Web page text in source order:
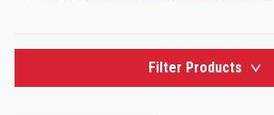
Filter Products